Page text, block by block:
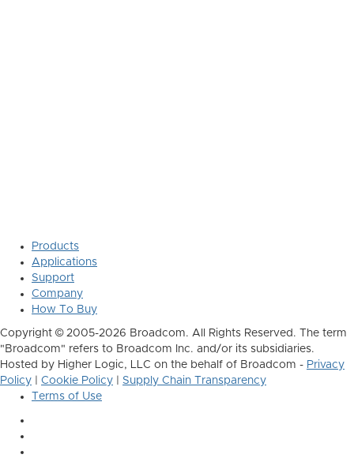
Products
Applications
Support
Company
How To Buy
Copyright © 2005-2026 Broadcom. All Rights Reserved. The term
"Broadcom" refers to Broadcom Inc. and/or its subsidiaries.
Hosted by Higher Logic, LLC on the behalf of Broadcom - Privacy
Policy
Cookie Policy
Supply Chain Transparency
Terms of Use